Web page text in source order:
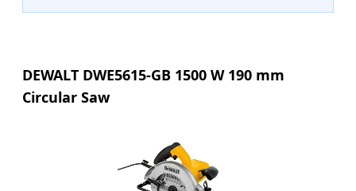
DEWALT DWE5615-GB 1500 W 190 mm
Circular Saw